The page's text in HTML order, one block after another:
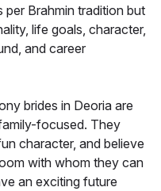
Brahmin tradition but
life goals, character,
and career
brides in Deoria are
focused. They
character, and believe
with whom they can
an exciting future